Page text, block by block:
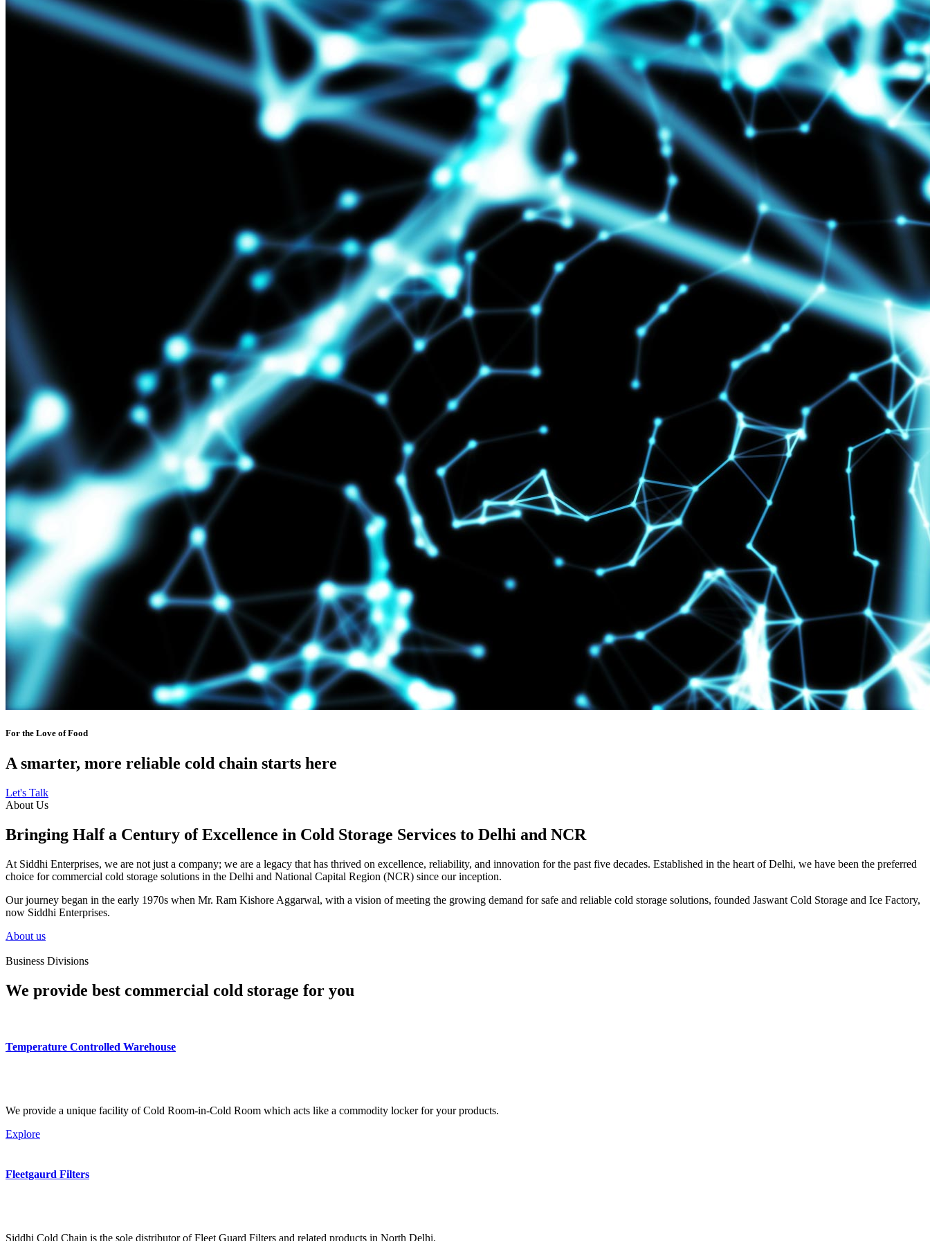
For the Love of Food
A smarter, more reliable cold chain starts here
Let's Talk
About Us
Bringing Half a Century of Excellence in Cold Storage Services to Delhi and NCR
At Siddhi Enterprises, we are not just a company; we are a legacy that has thrived on excellence, reliability, and innovation for the past five decades. Established in the heart of Delhi, we have been the preferred
choice for commercial cold storage solutions in the Delhi and National Capital Region (NCR) since our inception.
Our journey began in the early 1970s when Mr. Ram Kishore Aggarwal, with a vision of meeting the growing demand for safe and reliable cold storage solutions, founded Jaswant Cold Storage and Ice Factory,
now Siddhi Enterprises.
About us
Business Divisions
We provide best commercial cold storage for you
Temperature Controlled Warehouse
We provide a unique facility of Cold Room-in-Cold Room which acts like a commodity locker for your products.
Explore
Fleetgaurd Filters
Siddhi Cold Chain is the sole distributor of Fleet Guard Filters and related products in North Delhi.